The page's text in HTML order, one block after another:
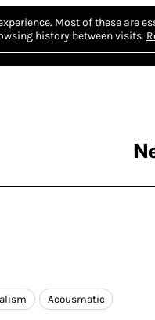
Most of these are
history between visits.
Acousmatic